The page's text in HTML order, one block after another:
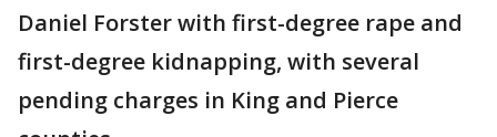
Daniel Forster with first-degree rape and
first-degree kidnapping, with several
pending charges in King and Pierce